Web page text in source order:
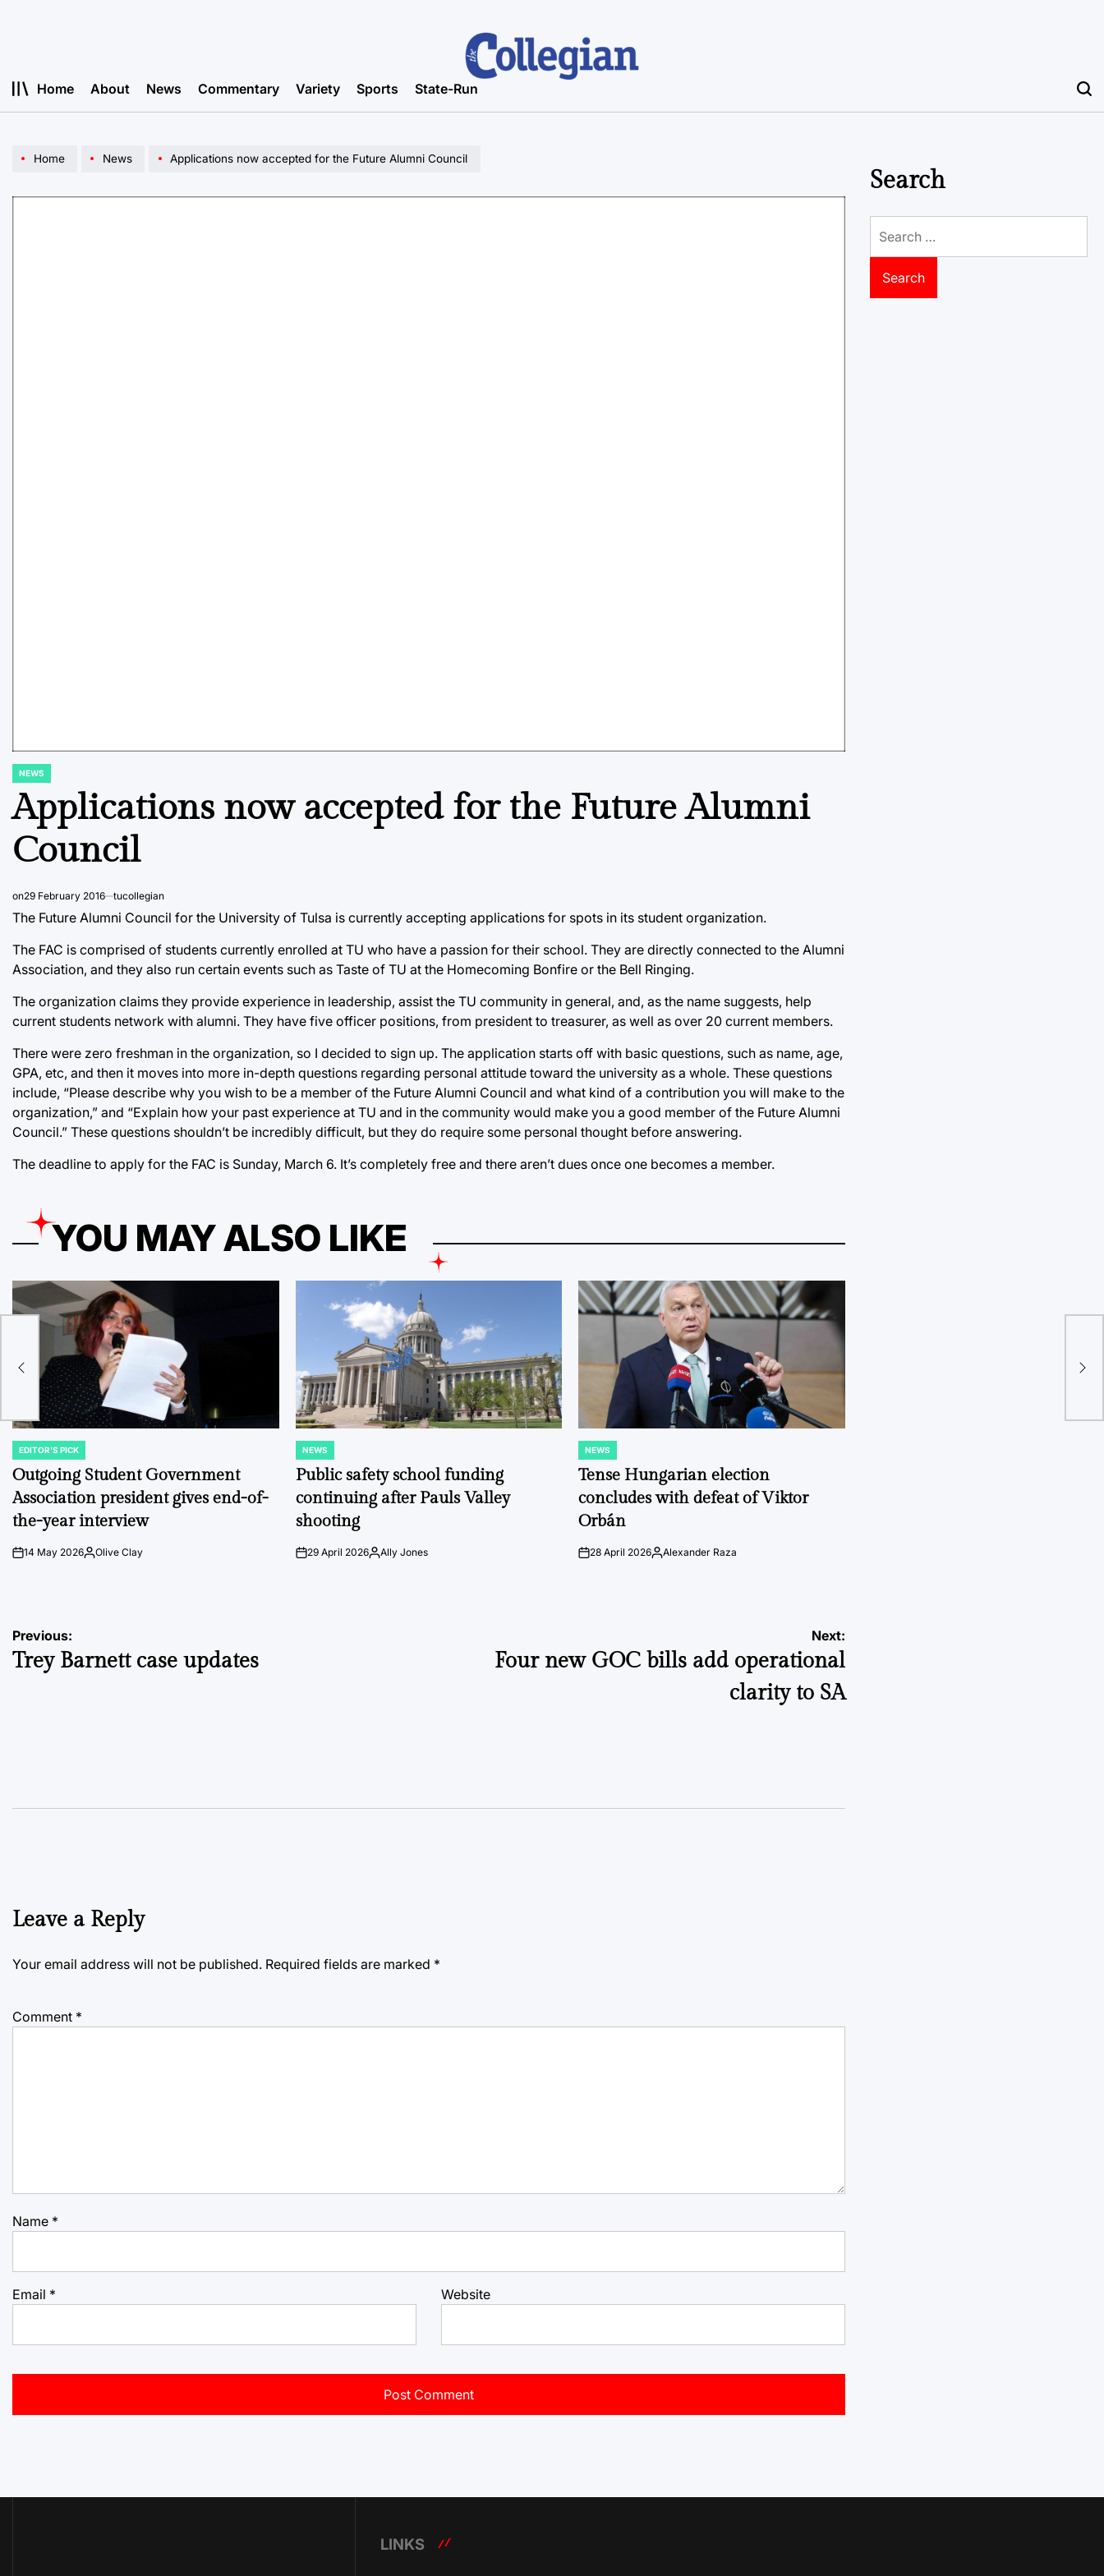
Home About News Commentary Variety Sports State-Run
Home News Applications now accepted for the Future Alumni Council
POSTED
NEWS
Applications now accepted for the Future Alumni
Council
on29 February 2016 tucollegian
The Future Alumni Council for the University of Tulsa is currently accepting applications for spots in its student organization.
The FAC is comprised of students currently enrolled at TU who have a passion for their school. They are directly connected to the Alumni
Association, and they also run certain events such as Taste of TU at the Homecoming Bonfire or the Bell Ringing.
The organization claims they provide experience in leadership, assist the TU community in general, and, as the name suggests, help
current students network with alumni. They have five officer positions, from president to treasurer, as well as over 20 current members.
There were zero freshman in the organization, so I decided to sign up. The application starts off with basic questions, such as name, age,
GPA, etc, and then it moves into more in-depth questions regarding personal attitude toward the university as a whole. These questions
include, “Please describe why you wish to be a member of the Future Alumni Council and what kind of a contribution you will make to the
organization,” and “Explain how your past experience at TU and in the community would make you a good member of the Future Alumni
Council.” These questions shouldn’t be incredibly difficult, but they do require some personal thought before answering.
The deadline to apply for the FAC is Sunday, March 6. It’s completely free and there aren’t dues once one becomes a member.
YOU MAY ALSO LIKE
POSTED
IN
EDITOR'S PICK
Outgoing Student Government
Association president gives end-of-
the-year interview
on14 May 2026Posted
Olive Clay
POSTED
IN
NEWS
Public safety school funding
continuing after Pauls Valley
shooting
on29 April 2026PostedAlly Jones
POSTED
IN
NEWS
Tense Hungarian election
concludes with defeat of Viktor
Orbán
on28 April 2026Posted
Alexander Raza
Post
navigation
Previous:
Trey Barnett case updates
Next:
Four new GOC bills add operational
clarity to SA
Leave a Reply
Your email address will not be published. Required fields are marked *
Comment *
Name *
Email * Website
Search
for:
LINKS